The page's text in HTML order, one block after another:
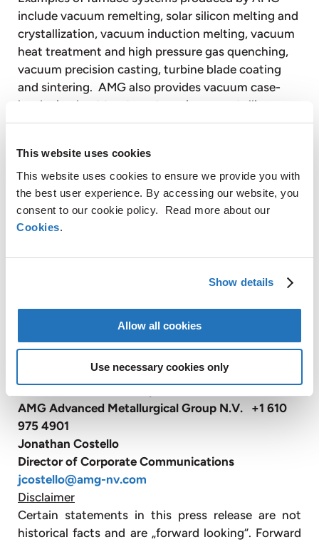
This website uses cookies
This website uses cookies to ensure we provide you with
the best user experience. By accessing our website, you
consent to our cookie policy. Read more about our
Cookies.
Show details
Allow all cookies
Use necessary cookies only
include vacuum remelting, solar silicon melting and
crystallization, vacuum induction melting, vacuum
heat treatment and high pressure gas quenching,
vacuum precision casting, turbine blade coating
and sintering. AMG also provides vacuum case-
hardening heat treatment services on a tolling
basis to customers through facilities equipped with
Timminco Limited is a majority controlled, publicly-
listed subsidiary of AMG. Timminco is a leader in
the production of upgraded metallurgical silicon for
the rapidly growing solar photovoltaic energy
industry. Timminco also produces silicon metal and
AMG operates globally with production facilities in
States, Canada, Mexico, Brazil and Australia and
Belgium, Russia, China and Japan (website:
www.amg-nv.com).
For further information please contact:
AMG Advanced Metallurgical Group N.V. +1 610
975 4901
Jonathan Costello
Director of Corporate Communications
jcostello@amg-nv.com
Disclaimer
Certain statements in this press release are not
historical facts and are „forward looking“. Forward